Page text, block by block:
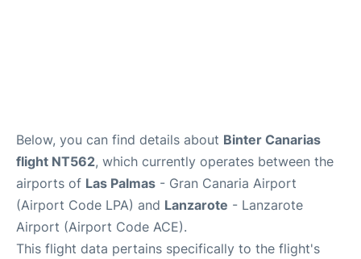
Below, you can find details about Binter Canarias
flight NT562, which currently operates between the
airports of Las Palmas - Gran Canaria Airport
(Airport Code LPA) and Lanzarote - Lanzarote
Airport (Airport Code ACE).
This flight data pertains specifically to the flight's